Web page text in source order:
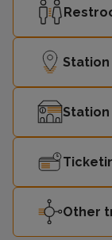
Other